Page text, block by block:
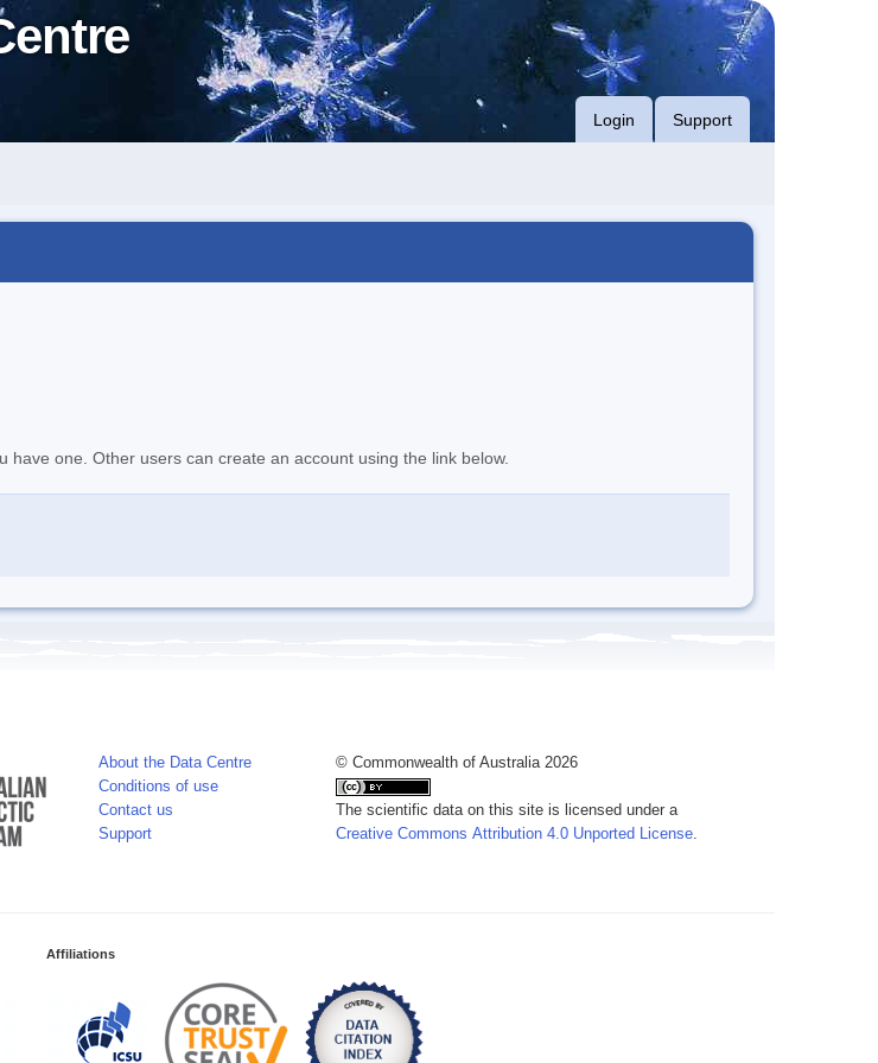
Login Support
have one. Other users can create an account using the link below.
About the Data Centre
Conditions of use
Contact us
Support
© Commonwealth of Australia 2026
The scientific data on this site is licensed under a
Creative Commons Attribution 4.0 Unported License.
Affiliations